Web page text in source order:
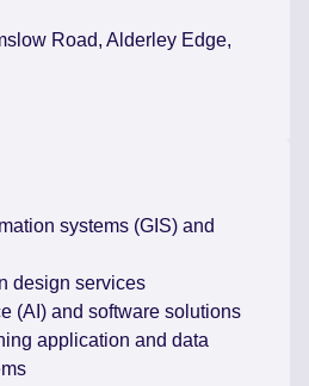
Road, Alderley Edge,
systems (GIS) and
design services
(AI) and software solutions
application and data